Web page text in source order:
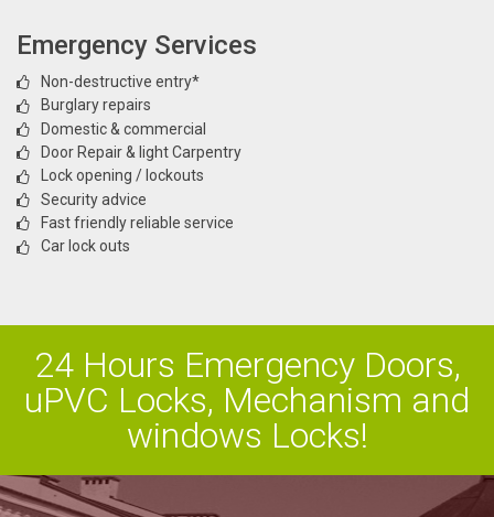
Emergency Services
Non-destructive entry*
Burglary repairs
Domestic & commercial
Door Repair & light Carpentry
Lock opening / lockouts
Security advice
Fast friendly reliable service
Car lock outs
24 Hours Emergency Doors,
uPVC Locks, Mechanism and
windows Locks!